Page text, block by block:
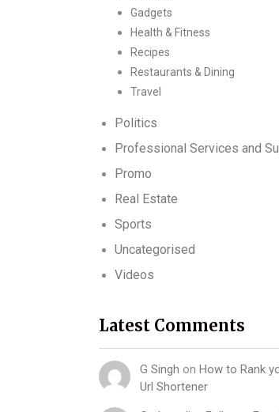
Gadgets
Health & Fitness
Recipes
Restaurants & Dining
Travel
Politics
Professional Services and
Promo
Real Estate
Sports
Uncategorised
Videos
Latest Comments
G Singh on How to Rank
Url Shortener